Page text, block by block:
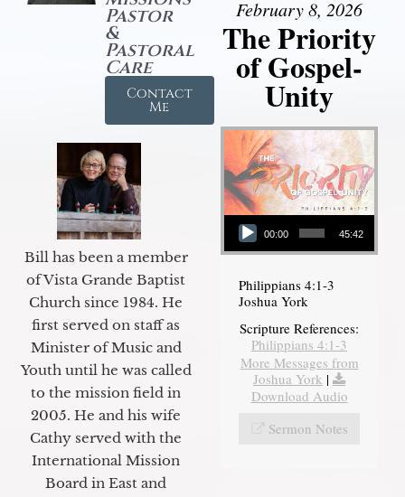
Pastor
&
Pastoral
Care
Contact
Me
Bill has been a member
of Vista Grande Baptist
Church since 1984. He
first served on staff as
Minister of Music and
Youth until he was called
to the mission field in
2005. He and his wife
Cathy served with the
International Mission
Board in East and
February 8, 2026
The Priority
of Gospel-
Unity
Audio Player
00:00 45:42
Philippians 4:1-3
Joshua York
Scripture References:
Philippians 4:1-3
More Messages from
Joshua York |
Download Audio
Sermon Notes